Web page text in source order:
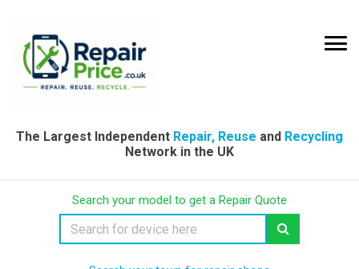
The Largest Independent Repair, Reuse and Recycling
Network in the UK
Search your model to get a Repair Quote